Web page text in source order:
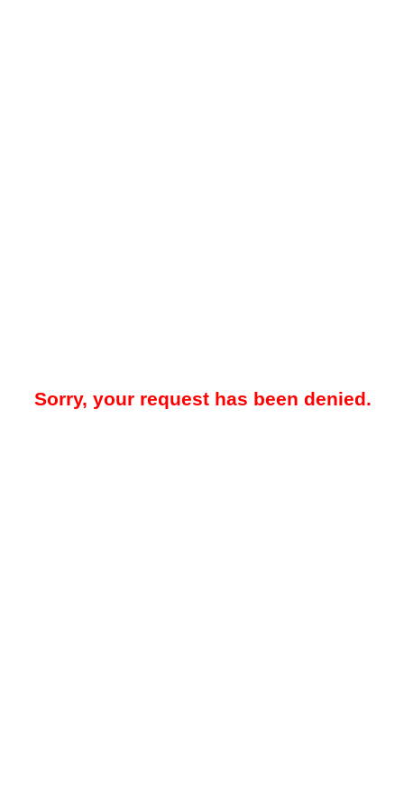
Sorry, your request has been denied.